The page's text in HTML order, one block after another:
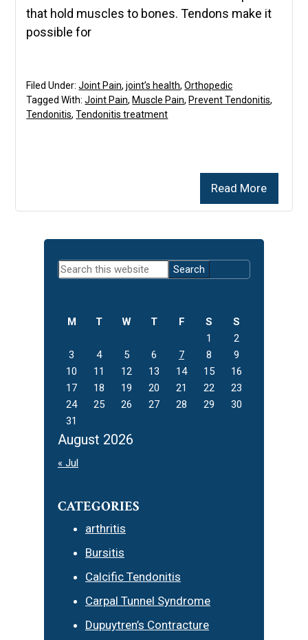
that hold muscles to bones. Tendons make it
possible for
Read More
Filed Under:Joint Pain,joint’s health,Orthopedic
Tagged With:Joint Pain, Muscle Pain, Prevent Tendonitis,
Tendonitis,Tendonitis treatment
Primary
Sidebar
Search
this
August 2026
M T W T F S
S
1
2
3
4 5 6 7 8
9
10
11 12 13 14 15
16
17
18 19 20 21 22
23
24
25 26 27 28 29
30
31
« Jul
CATEGORIES
arthritis
Bursitis
Calcific Tendonitis
Carpal Tunnel Syndrome
Dupuytren’s Contracture